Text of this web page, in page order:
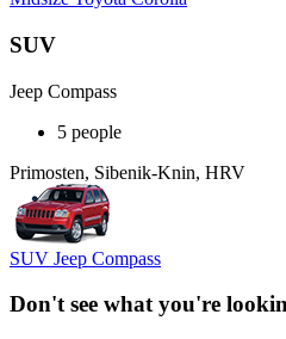
SUV
Jeep Compass
5 people
Primosten, Sibenik-Knin, HRV
SUV Jeep Compass
Don't see what you're